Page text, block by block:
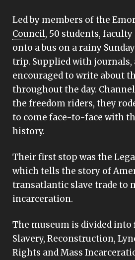
Led by members of the
Council, 50 students,
onto a bus on a rainy
trip. Supplied with journals,
encouraged to write about
throughout the day.
the freedom riders, they
to come face-to-face with
history.
Their first stop was the
which tells the story of
transatlantic slave trade to
incarceration.
The museum is divided into
Slavery, Reconstruction,
Rights and Mass